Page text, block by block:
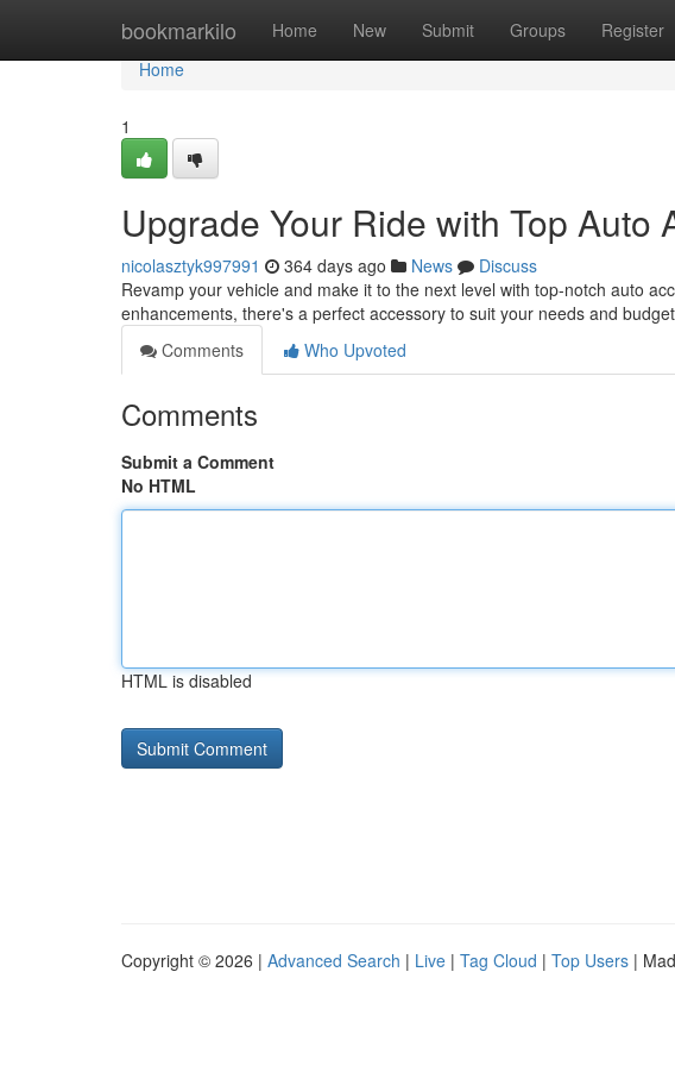
bookmarkilo Home New Submit Groups Register
Home
Home
1
Upgrade Your Ride with Top Auto
nicolasztyk997991 364 days ago News
Discuss
Revamp your vehicle and make it to the next level with top-notch auto
enhancements, there's a perfect accessory to suit your needs and
Comments
Who Upvoted
Comments
Submit a Comment
No HTML
HTML is disabled
Copyright © 2026 | Advanced Search | Live | Tag Cloud | Top Users |